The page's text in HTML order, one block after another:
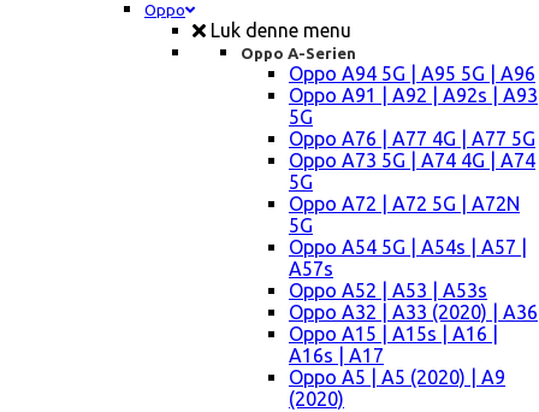
Oppo
Luk denne menu
Oppo A-Serien
Oppo A94 5G | A95 5G | A96
Oppo A91 | A92 | A92s | A93
5G
Oppo A76 | A77 4G | A77 5G
Oppo A73 5G | A74 4G | A74
5G
Oppo A72 | A72 5G | A72N
5G
Oppo A54 5G | A54s | A57 |
A57s
Oppo A52 | A53 | A53s
Oppo A32 | A33 (2020) | A36
Oppo A15 | A15s | A16 |
A16s | A17
Oppo A5 | A5 (2020) | A9
(2020)